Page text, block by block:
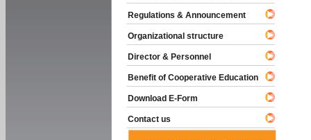
Regulations & Announcement
Organizational structure
Director & Personnel
Benefit of Cooperative Education
Download E-Form
Contact us